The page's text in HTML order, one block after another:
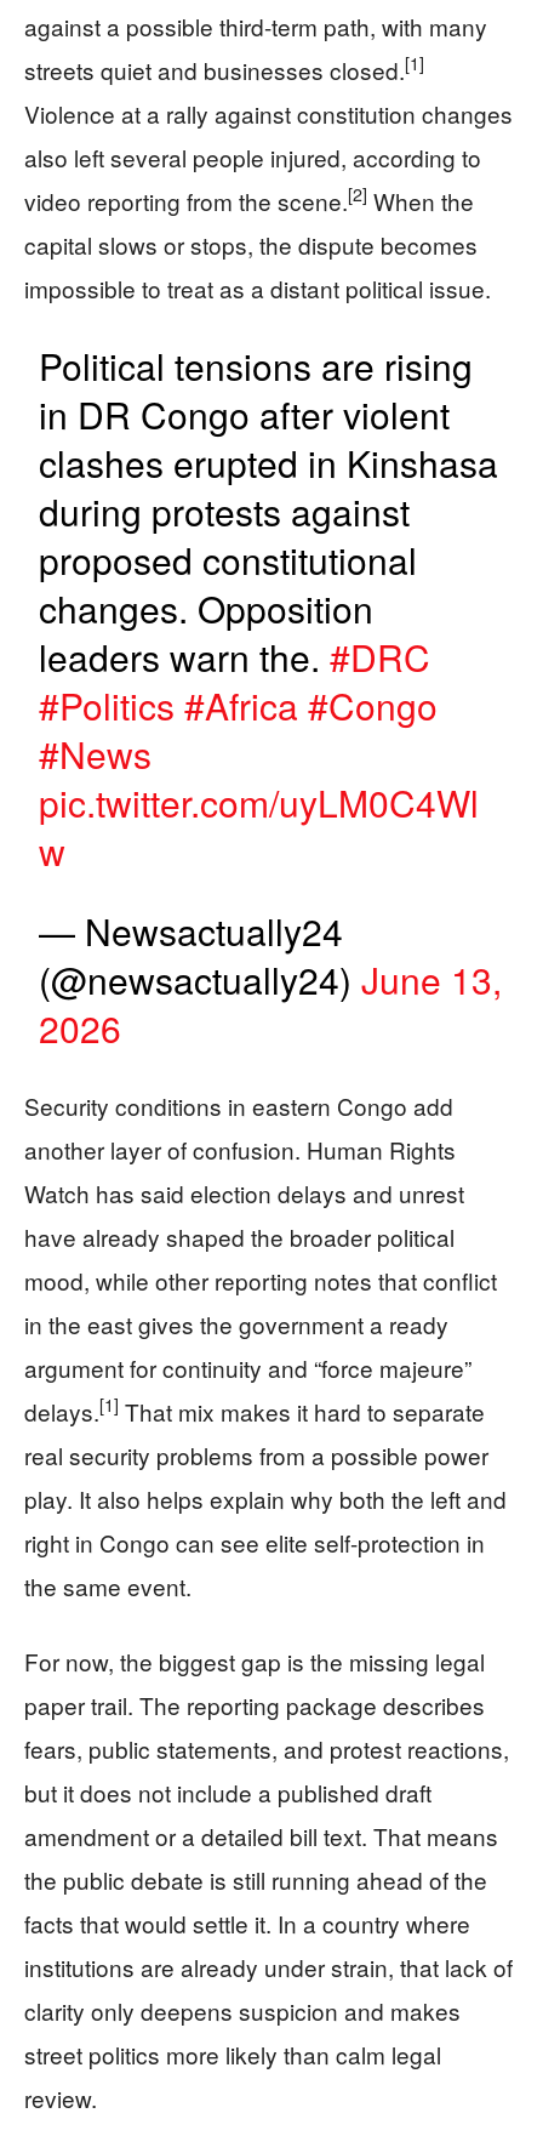
against a possible third-term path, with many
streets quiet and businesses closed.[1]
Violence at a rally against constitution changes
also left several people injured, according to
video reporting from the scene.[2] When the
capital slows or stops, the dispute becomes
impossible to treat as a distant political issue.
Political tensions are rising
in DR Congo after violent
clashes erupted in Kinshasa
during protests against
proposed constitutional
changes. Opposition
leaders warn the.#DRC
#Politics #Africa #Congo
#News
pic.twitter.com/uyLM0C4Wl
w
— Newsactually24
(@newsactually24)June 13,
2026
Security conditions in eastern Congo add
another layer of confusion. Human Rights
Watch has said election delays and unrest
have already shaped the broader political
mood, while other reporting notes that conflict
in the east gives the government a ready
argument for continuity and “force majeure”
delays.[1] That mix makes it hard to separate
real security problems from a possible power
play. It also helps explain why both the left and
right in Congo can see elite self-protection in
the same event.
For now, the biggest gap is the missing legal
paper trail. The reporting package describes
fears, public statements, and protest reactions,
but it does not include a published draft
amendment or a detailed bill text. That means
the public debate is still running ahead of the
facts that would settle it. In a country where
institutions are already under strain, that lack of
clarity only deepens suspicion and makes
street politics more likely than calm legal
review.